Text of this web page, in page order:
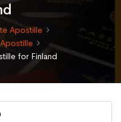
Apostille
for Finland